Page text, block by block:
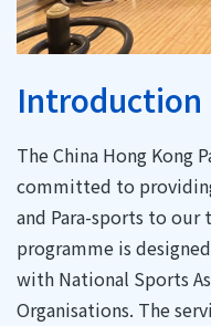
Introduction
The China Hong Kong
committed to
and Para-sports to our
programme is
with National Sports
Organisations. The